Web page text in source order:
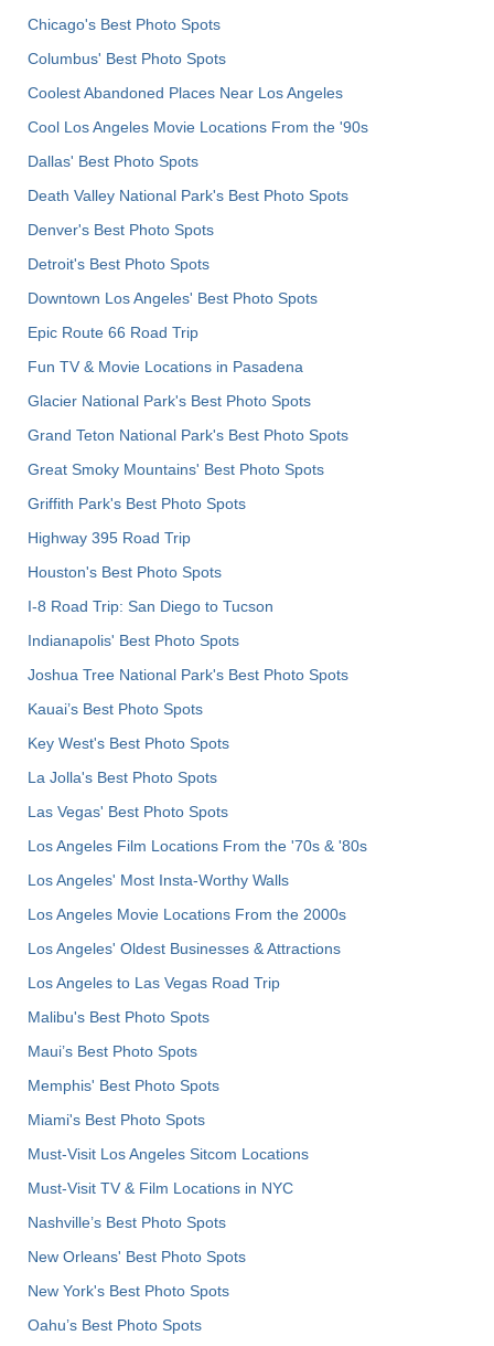
Chicago's Best Photo Spots
Columbus' Best Photo Spots
Coolest Abandoned Places Near Los Angeles
Cool Los Angeles Movie Locations From the '90s
Dallas' Best Photo Spots
Death Valley National Park's Best Photo Spots
Denver's Best Photo Spots
Detroit's Best Photo Spots
Downtown Los Angeles' Best Photo Spots
Epic Route 66 Road Trip
Fun TV & Movie Locations in Pasadena
Glacier National Park's Best Photo Spots
Grand Teton National Park's Best Photo Spots
Great Smoky Mountains' Best Photo Spots
Griffith Park's Best Photo Spots
Highway 395 Road Trip
Houston's Best Photo Spots
I-8 Road Trip: San Diego to Tucson
Indianapolis' Best Photo Spots
Joshua Tree National Park's Best Photo Spots
Kauai’s Best Photo Spots
Key West's Best Photo Spots
La Jolla's Best Photo Spots
Las Vegas' Best Photo Spots
Los Angeles Film Locations From the '70s & '80s
Los Angeles' Most Insta-Worthy Walls
Los Angeles Movie Locations From the 2000s
Los Angeles' Oldest Businesses & Attractions
Los Angeles to Las Vegas Road Trip
Malibu's Best Photo Spots
Maui’s Best Photo Spots
Memphis' Best Photo Spots
Miami's Best Photo Spots
Must-Visit Los Angeles Sitcom Locations
Must-Visit TV & Film Locations in NYC
Nashville’s Best Photo Spots
New Orleans' Best Photo Spots
New York's Best Photo Spots
Oahu’s Best Photo Spots